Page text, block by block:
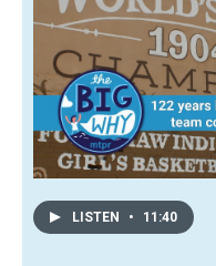
LISTEN • 11:40